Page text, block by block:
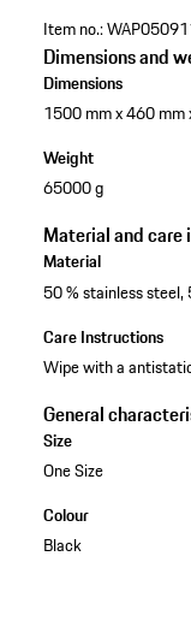
Item no.:
Dimensions and
Dimensions
1500 mm x 460 mm
Weight
65000 g
Material and
Material
50 % stainless
Care Instructions
Wipe with a
General
Size
One Size
Colour
Black